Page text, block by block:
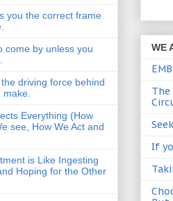
WE
If
you the correct frame
come by unless you
driving force behind
Everything (How
see, How We Act and
is Like Ingesting
Hoping for the Other